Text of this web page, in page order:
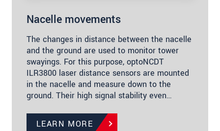
Nacelle movements
The changes in distance between the nacelle
and the ground are used to monitor tower
swayings. For this purpose, optoNCDT
ILR3800 laser distance sensors are mounted
in the nacelle and measure down to the
ground. Their high signal stability even…
LEARN MORE